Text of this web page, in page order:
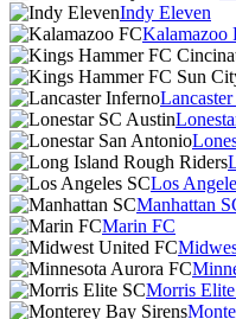
Indy Eleven
Kalamazoo
Los
Manhattan
Marin FC
Morris